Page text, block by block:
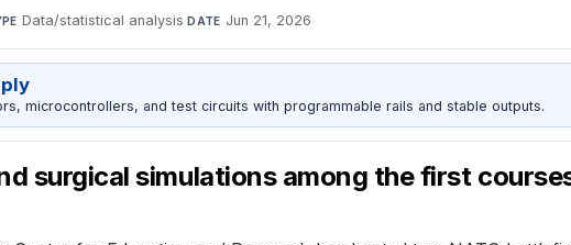
Data/statistical analysis·DATE Jun 21, 2026
microcontrollers, and test circuits with programmable rails and stable outputs.
surgical simulations among the first